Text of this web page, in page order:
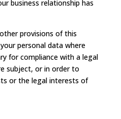
business relationship has
provisions of this
personal data where
for compliance with a legal
subject, or in order to
or the legal interests of